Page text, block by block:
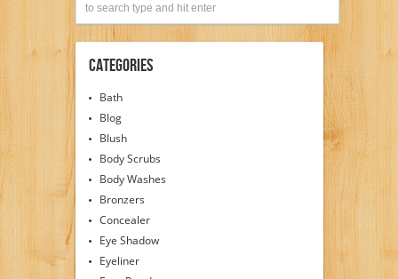
Categories
Bath
Blog
Blush
Body Scrubs
Body Washes
Bronzers
Concealer
Eye Shadow
Eyeliner